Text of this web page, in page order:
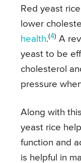
Red yeast
lower
health.(4) A
yeast to be
cholesterol
pressure
Along with
yeast rice
function and
is helpful in